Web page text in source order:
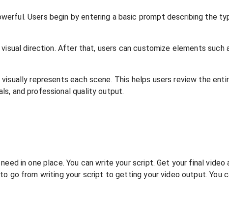
Users begin by entering a basic prompt describing the
direction. After that, users can customize elements such
represents each scene. This helps users review the
and professional quality output.
in one place. You can write your script. Get your final
go from writing your script to getting your video output. You